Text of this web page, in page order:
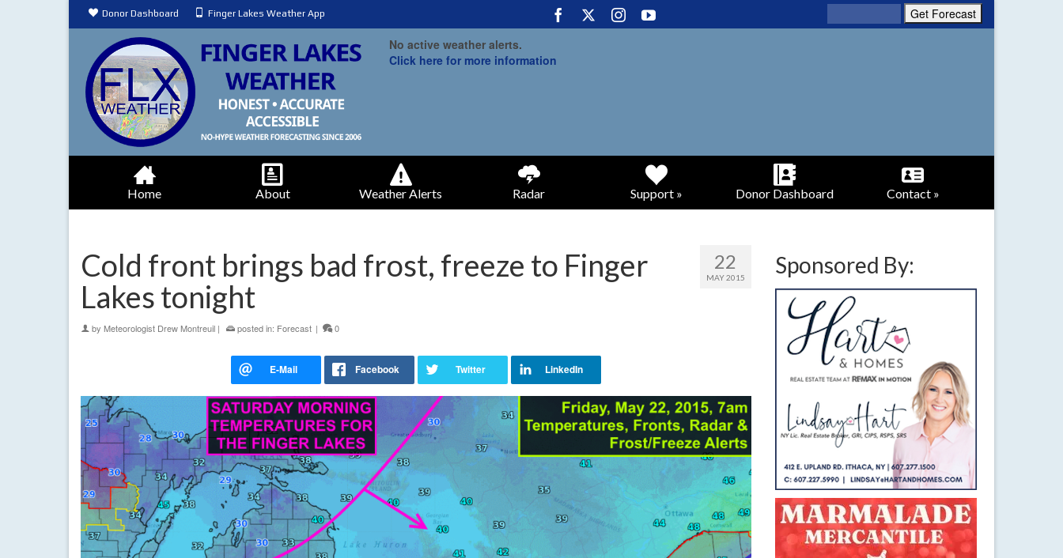
Donor Dashboard Finger Lakes Weather App
No active weather alerts.
Click here for more information
Home About Weather Alerts Radar Support » Donor Dashboard Contact »
22
MAY 2015
Cold front brings bad frost, freeze to Finger
Lakes tonight
by Meteorologist Drew Montreuil | posted in: Forecast | 0
Sponsored By: